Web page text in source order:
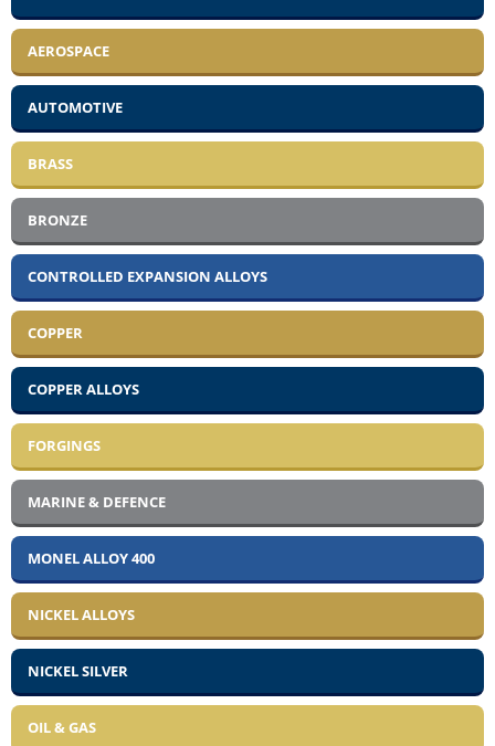
AEROSPACE
AUTOMOTIVE
BRASS
BRONZE
CONTROLLED EXPANSION ALLOYS
COPPER
COPPER ALLOYS
FORGINGS
MARINE & DEFENCE
MONEL ALLOY 400
NICKEL ALLOYS
NICKEL SILVER
OIL & GAS